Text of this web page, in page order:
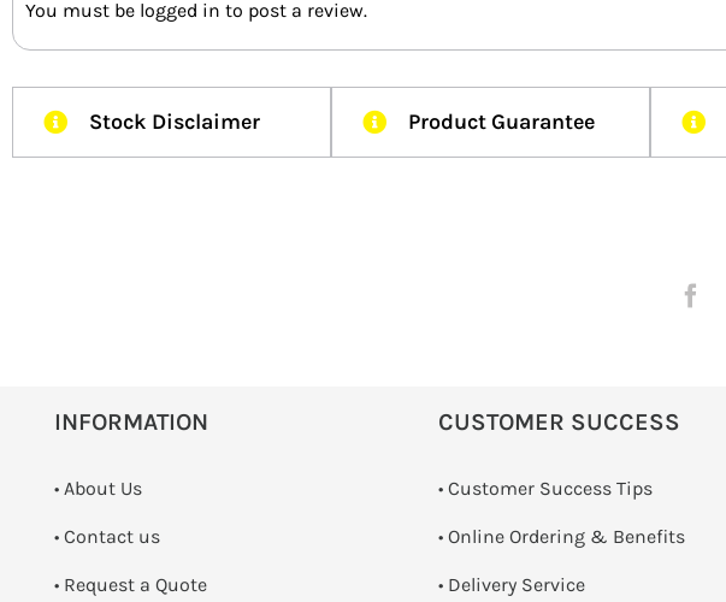
You must be logged in to post a review.
Stock Disclaimer Product Guarantee
INFORMATION
• About Us
• Contact us
­• Request a Quote
CUSTOMER SUCCESS
• Customer Success Tips
• Online Ordering & Benefits
• Delivery Service